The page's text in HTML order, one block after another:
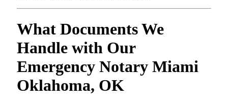
What Documents We
Handle with Our
Emergency Notary Miami
Oklahoma, OK